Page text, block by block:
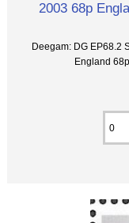
2003 68p
Deegam: DG EP68.2
England